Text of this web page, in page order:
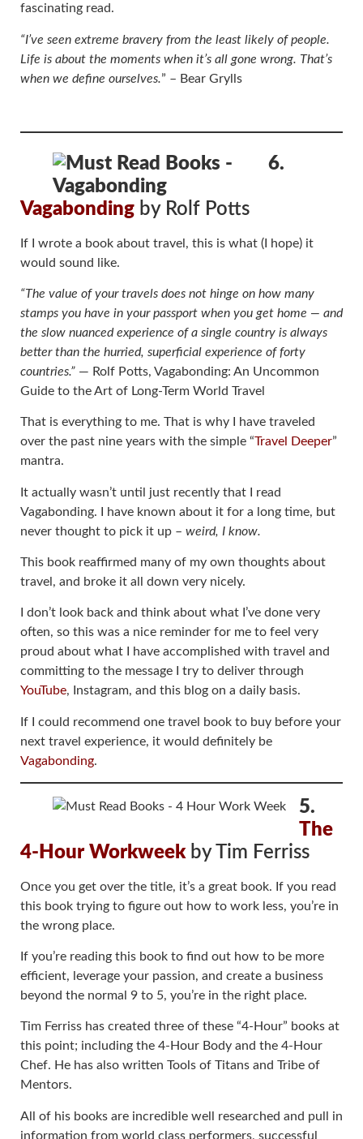
fascinating read.
“I’ve seen extreme bravery from the least likely of people.
Life is about the moments when it’s all gone wrong. That’s
when we define ourselves.” – Bear Grylls
6.
Vagabonding by Rolf Potts
If I wrote a book about travel, this is what (I hope) it
would sound like.
“The value of your travels does not hinge on how many
stamps you have in your passport when you get home — and
the slow nuanced experience of a single country is always
better than the hurried, superficial experience of forty
countries.” ― Rolf Potts, Vagabonding: An Uncommon
Guide to the Art of Long-Term World Travel
That is everything to me. That is why I have traveled
over the past nine years with the simple “Travel Deeper”
mantra.
It actually wasn’t until just recently that I read
Vagabonding. I have known about it for a long time, but
never thought to pick it up – weird, I know.
This book reaffirmed many of my own thoughts about
travel, and broke it all down very nicely.
I don’t look back and think about what I’ve done very
often, so this was a nice reminder for me to feel very
proud about what I have accomplished with travel and
committing to the message I try to deliver through
YouTube, Instagram, and this blog on a daily basis.
If I could recommend one travel book to buy before your
next travel experience, it would definitely be
Vagabonding.
5.
The
4-Hour Workweekby Tim Ferriss
Once you get over the title, it’s a great book. If you read
this book trying to figure out how to work less, you’re in
the wrong place.
If you’re reading this book to find out how to be more
efficient, leverage your passion, and create a business
beyond the normal 9 to 5, you’re in the right place.
Tim Ferriss has created three of these “4-Hour” books at
this point; including the 4-Hour Body and the 4-Hour
Chef. He has also written Tools of Titans and Tribe of
Mentors.
All of his books are incredible well researched and pull in
information from world class performers, successful